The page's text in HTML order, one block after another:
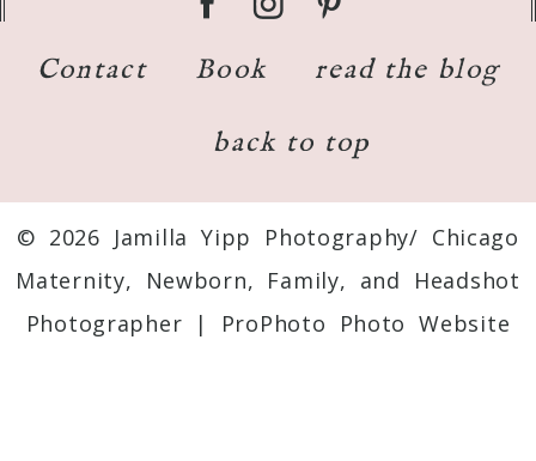
Contact Book read the blog
back to top
© 2026 Jamilla Yipp Photography/ Chicago
Maternity, Newborn, Family, and Headshot
Photographer
| ProPhoto Photo Website